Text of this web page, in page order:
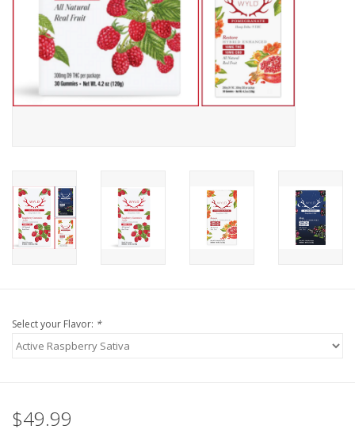
Select your Flavor: *
$49.99